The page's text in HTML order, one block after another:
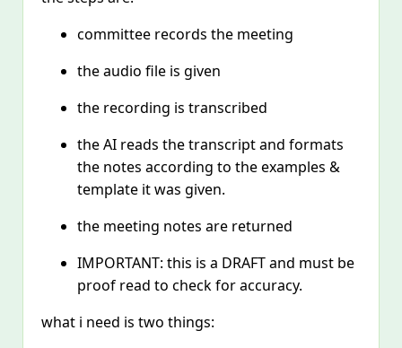
committee records the meeting
the audio file is given
the recording is transcribed
the AI reads the transcript and formats
the notes according to the examples &
template it was given.
the meeting notes are returned
IMPORTANT: this is a DRAFT and must be
proof read to check for accuracy.
what i need is two things: